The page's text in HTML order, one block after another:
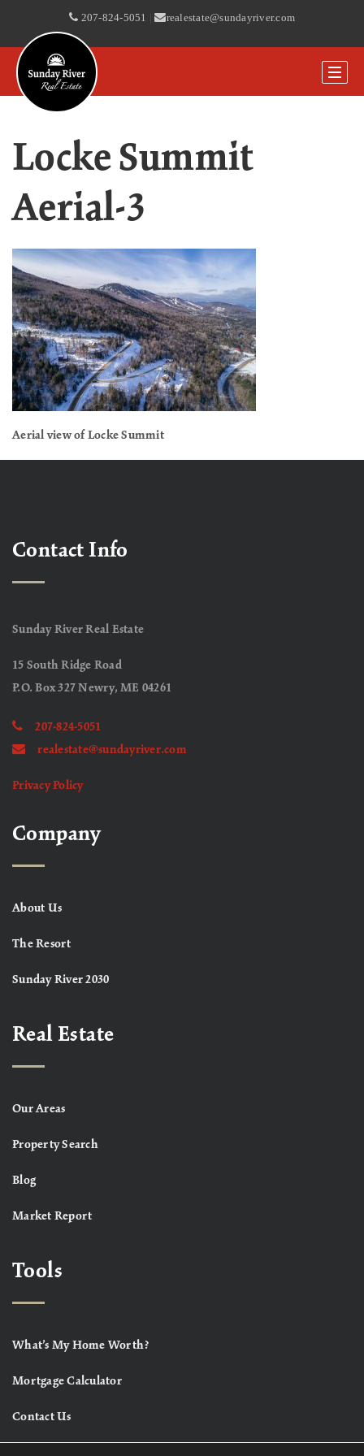
207-824-5051 | realestate@sundayriver.com
Locke Summit
Aerial-3
Aerial view of Locke Summit
Contact Info
Sunday River Real Estate
15 South Ridge Road
P.O. Box 327 Newry, ME 04261
207-824-5051
realestate@sundayriver.com
Privacy Policy
Company
About Us
The Resort
Sunday River 2030
Real Estate
Our Areas
Property Search
Blog
Market Report
Tools
What’s My Home Worth?
Mortgage Calculator
Contact Us